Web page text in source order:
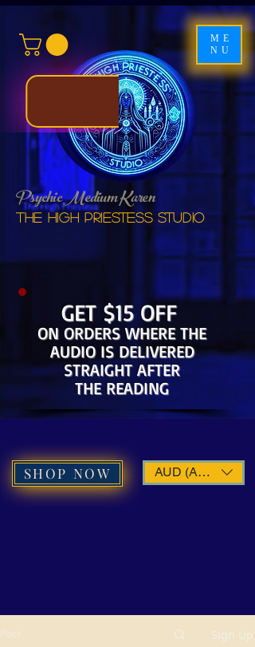
ME
NU
Psychic Medium Karen
The High Priestess studio
GET $15 OFF
ON ORDERS WHERE THE
AUDIO IS DELIVERED
STRAIGHT AFTER
THE READING
SHOP NOW AUD (AU$)
Post Sign Up